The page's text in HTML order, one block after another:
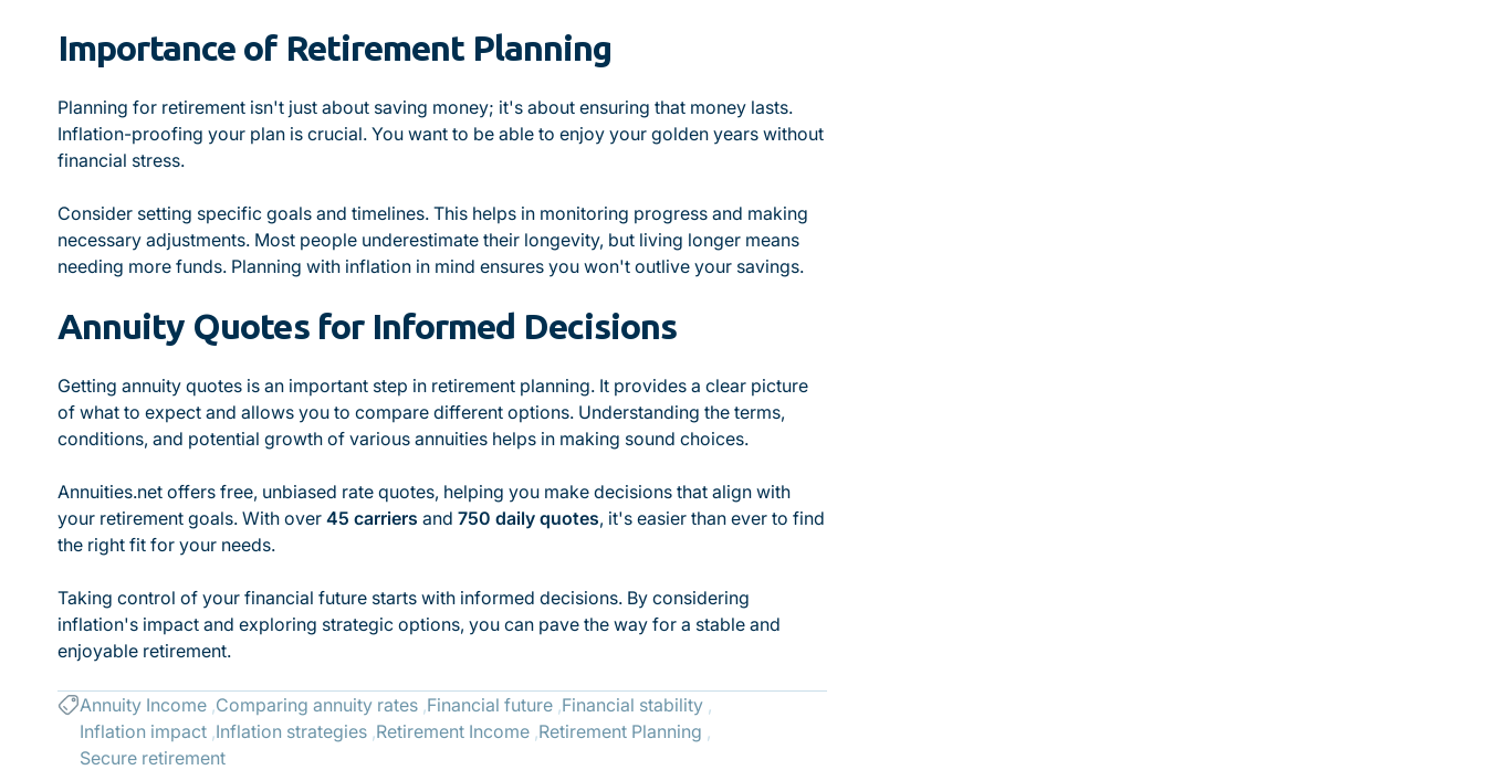
Importance of Retirement Planning
Planning for retirement isn't just about saving money; it's about ensuring that money lasts.
Inflation-proofing your plan is crucial. You want to be able to enjoy your golden years without
financial stress.
Consider setting specific goals and timelines. This helps in monitoring progress and making
necessary adjustments. Most people underestimate their longevity, but living longer means
needing more funds. Planning with inflation in mind ensures you won't outlive your savings.
Annuity Quotes for Informed Decisions
Getting annuity quotes is an important step in retirement planning. It provides a clear picture
of what to expect and allows you to compare different options. Understanding the terms,
conditions, and potential growth of various annuities helps in making sound choices.
Annuities.net offers free, unbiased rate quotes, helping you make decisions that align with
your retirement goals. With over 45 carriers and 750 daily quotes, it's easier than ever to find
the right fit for your needs.
Taking control of your financial future starts with informed decisions. By considering
inflation's impact and exploring strategic options, you can pave the way for a stable and
enjoyable retirement.
Annuity Income Comparing annuity rates Financial future Financial stability
Inflation impact Inflation strategies Retirement Income Retirement Planning
Secure retirement